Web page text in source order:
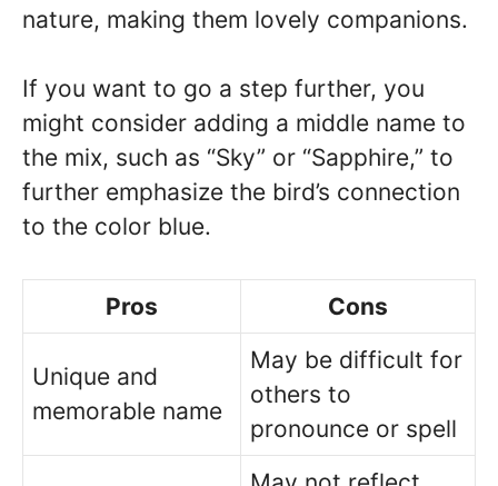
nature, making them lovely companions.
If you want to go a step further, you
might consider adding a middle name to
the mix, such as “Sky” or “Sapphire,” to
further emphasize the bird’s connection
to the color blue.
Pros Cons
Unique and
memorable name
May be difficult for
others to
pronounce or spell